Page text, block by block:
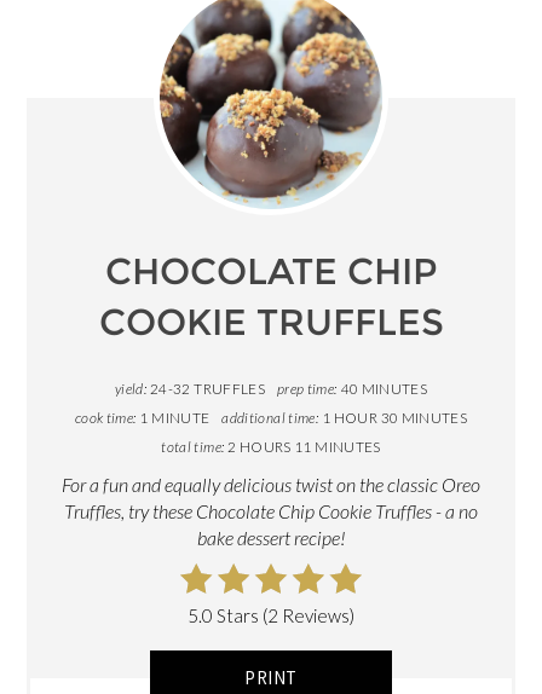
CHOCOLATE CHIP
COOKIE TRUFFLES
yield: 24-32 TRUFFLES prep time: 40 MINUTES
cook time: 1 MINUTE additional time: 1 HOUR 30 MINUTES
total time: 2 HOURS 11 MINUTES
For a fun and equally delicious twist on the classic Oreo
Truffles, try these Chocolate Chip Cookie Truffles - a no
bake dessert recipe!
5.0 Stars (2 Reviews)
PRINT